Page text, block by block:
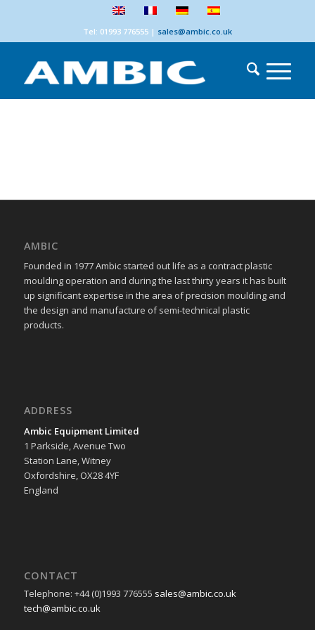
Tel: 01993 776555| sales@ambic.co.uk
AMBIC
Founded in 1977 Ambic started out life as a contract plastic
moulding operation and during the last thirty years it has built
up significant expertise in the area of precision moulding and
the design and manufacture of semi-technical plastic
products.
ADDRESS
Ambic Equipment Limited
1 Parkside, Avenue Two
Station Lane, Witney
Oxfordshire, OX28 4YF
England
CONTACT
Telephone: +44 (0)1993 776555 sales@ambic.co.uk
tech@ambic.co.uk